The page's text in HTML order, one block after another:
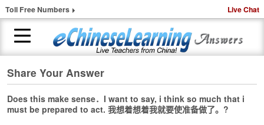
Toll Free Numbers Live Chat
H
o
m
e
Share Your Answer
Does this make sense．I want to say, i think so much that i
must be prepared to act. 我想着想着我就要使准备做了。?